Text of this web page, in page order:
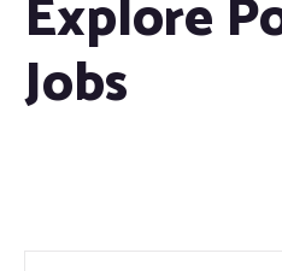
Explore
Jobs